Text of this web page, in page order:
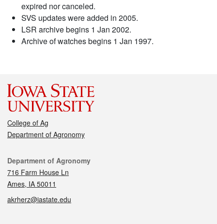
expired nor canceled.
SVS updates were added in 2005.
LSR archive begins 1 Jan 2002.
Archive of watches begins 1 Jan 1997.
College of Ag
Department of Agronomy
Contact
Department of Agronomy
716 Farm House Ln
Ames, IA 50011
akrherz@iastate.edu